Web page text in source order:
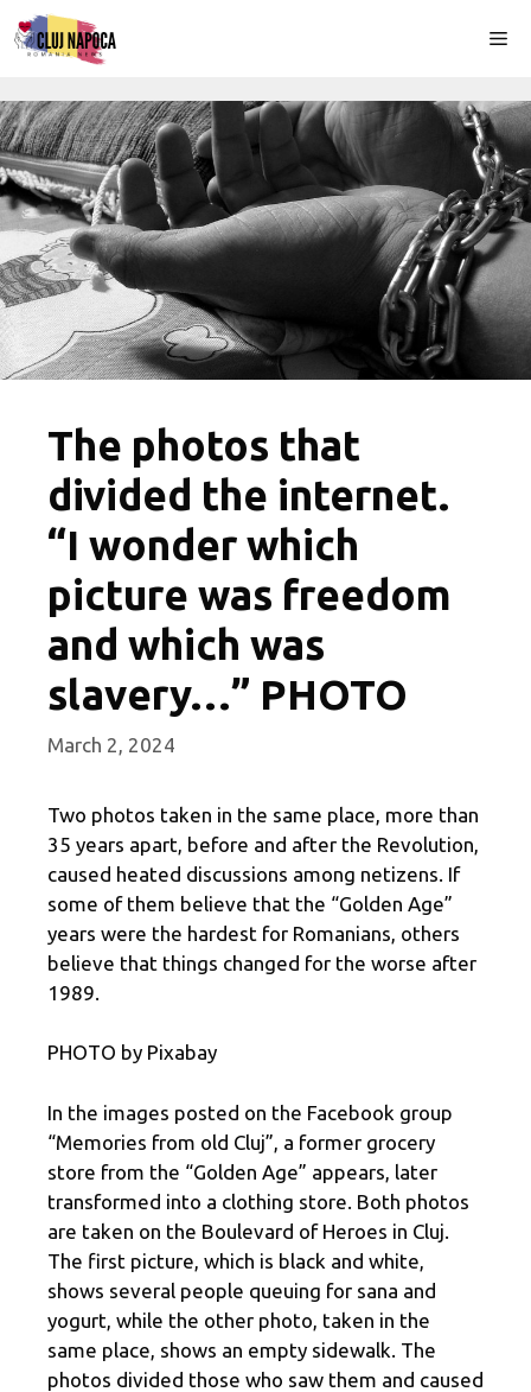
Skip
to
The photos that
divided the internet.
“I wonder which
picture was freedom
and which was
slavery…” PHOTO
March 2, 2024
Two photos taken in the same place, more than
35 years apart, before and after the Revolution,
caused heated discussions among netizens. If
some of them believe that the “Golden Age”
years were the hardest for Romanians, others
believe that things changed for the worse after
1989.
PHOTO by Pixabay
In the images posted on the Facebook group
“Memories from old Cluj”, a former grocery
store from the “Golden Age” appears, later
transformed into a clothing store. Both photos
are taken on the Boulevard of Heroes in Cluj.
The first picture, which is black and white,
shows several people queuing for sana and
yogurt, while the other photo, taken in the
same place, shows an empty sidewalk. The
photos divided those who saw them and caused